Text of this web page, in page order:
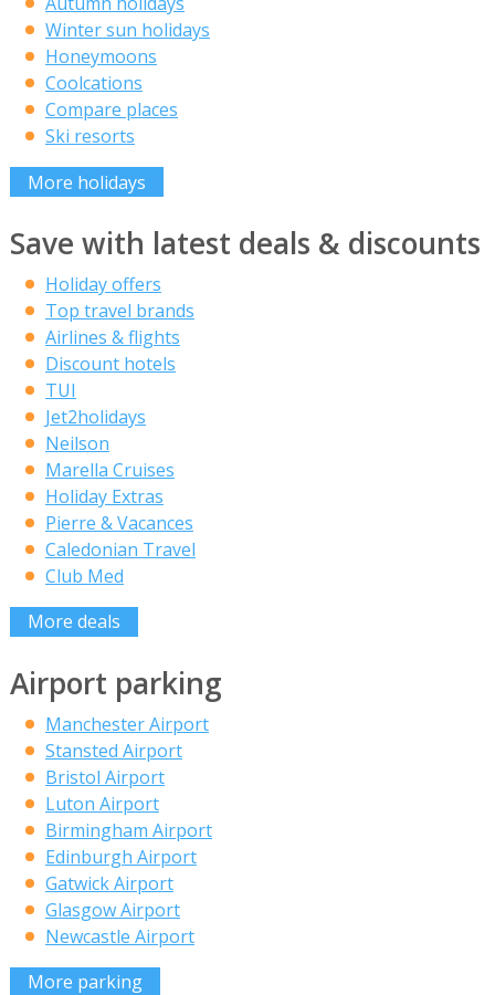
Winter sun holidays
Honeymoons
Coolcations
Compare places
Ski resorts
More holidays
Save with latest deals & discounts
Holiday offers
Top travel brands
Airlines & flights
Discount hotels
TUI
Jet2holidays
Neilson
Marella Cruises
Holiday Extras
Pierre & Vacances
Caledonian Travel
Club Med
More deals
Airport parking
Manchester Airport
Stansted Airport
Bristol Airport
Luton Airport
Birmingham Airport
Edinburgh Airport
Gatwick Airport
Glasgow Airport
Newcastle Airport
More parking